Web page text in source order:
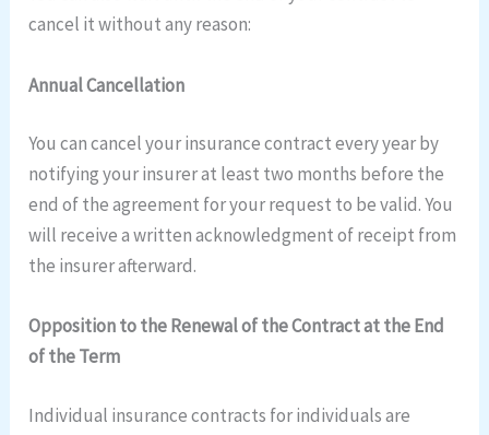
cancel it without any reason:
Annual Cancellation
You can cancel your insurance contract every year by
notifying your insurer at least two months before the
end of the agreement for your request to be valid. You
will receive a written acknowledgment of receipt from
the insurer afterward.
Opposition to the Renewal of the Contract at the End
of the Term
Individual insurance contracts for individuals are